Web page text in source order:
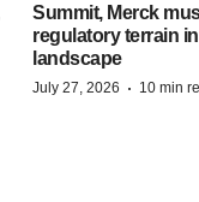
Summit, Merck
regulatory terrain
landscape
July 27, 2026 · 10 min